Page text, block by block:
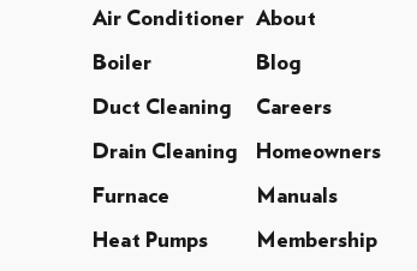
Air Conditioner About
Boiler Blog
Duct Cleaning Careers
Drain Cleaning Homeowners
Furnace Manuals
Heat Pumps Membership